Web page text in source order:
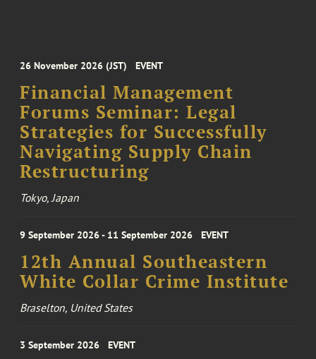
26 November 2026 (JST) EVENT
Financial Management
Forums Seminar: Legal
Strategies for Successfully
Navigating Supply Chain
Restructuring
Tokyo, Japan
9 September 2026 - 11 September 2026 EVENT
12th Annual Southeastern
White Collar Crime Institute
Braselton, United States
3 September 2026 EVENT